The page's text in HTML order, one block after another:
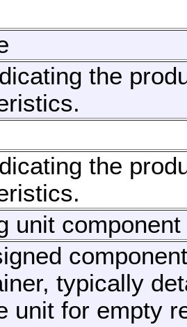
the
the
unit component
typically
unit for empty